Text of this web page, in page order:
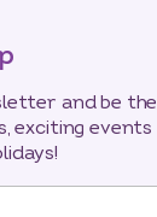
and be
exciting